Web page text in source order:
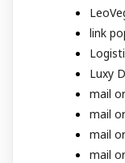
link
Luxy
mail
mail
mail
mail